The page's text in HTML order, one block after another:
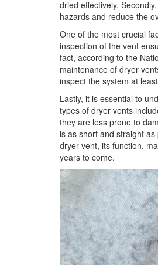
dried effectively.
hazards and reduce the
One of the most crucial
inspection of the vent
fact, according to the
maintenance of dryer
inspect the system at
Lastly, it is essential to
types of dryer vents
they are less prone to
is as short and straight
dryer vent, its function,
years to come.